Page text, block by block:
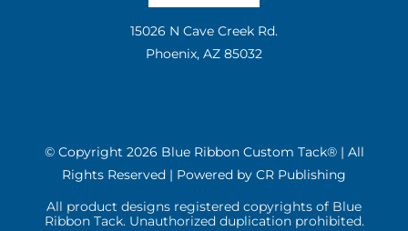
15026 N Cave Creek Rd.
Phoenix, AZ 85032
© Copyright 2026 Blue Ribbon Custom Tack® | All
Rights Reserved | Powered by CR Publishing
All product designs registered copyrights of Blue
Ribbon Tack. Unauthorized duplication prohibited.